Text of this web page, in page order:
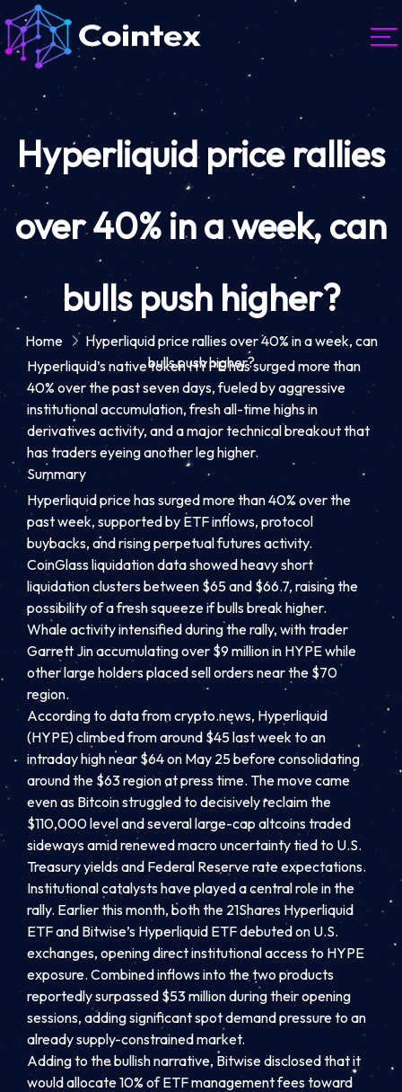
Hyperliquid price rallies
over 40% in a week, can
bulls push higher?
Home
Hyperliquid price rallies over 40% in a week, can
bulls push higher?
Hyperliquid’s native token HYPE has surged more than
40% over the past seven days, fueled by aggressive
institutional accumulation, fresh all-time highs in
derivatives activity, and a major technical breakout that
has traders eyeing another leg higher.
Summary
Hyperliquid price has surged more than 40% over the
past week, supported by ETF inflows, protocol
buybacks, and rising perpetual futures activity.
CoinGlass liquidation data showed heavy short
liquidation clusters between $65 and $66.7, raising the
possibility of a fresh squeeze if bulls break higher.
Whale activity intensified during the rally, with trader
Garrett Jin accumulating over $9 million in HYPE while
other large holders placed sell orders near the $70
region.
According to data from crypto.news, Hyperliquid
(HYPE) climbed from around $45 last week to an
intraday high near $64 on May 25 before consolidating
around the $63 region at press time. The move came
even as Bitcoin struggled to decisively reclaim the
$110,000 level and several large-cap altcoins traded
sideways amid renewed macro uncertainty tied to U.S.
Treasury yields and Federal Reserve rate expectations.
Institutional catalysts have played a central role in the
rally. Earlier this month, both the 21Shares Hyperliquid
ETF and Bitwise’s Hyperliquid ETF debuted on U.S.
exchanges, opening direct institutional access to HYPE
exposure. Combined inflows into the two products
reportedly surpassed $53 million during their opening
sessions, adding significant spot demand pressure to an
already supply-constrained market.
Adding to the bullish narrative, Bitwise disclosed that it
would allocate 10% of ETF management fees toward